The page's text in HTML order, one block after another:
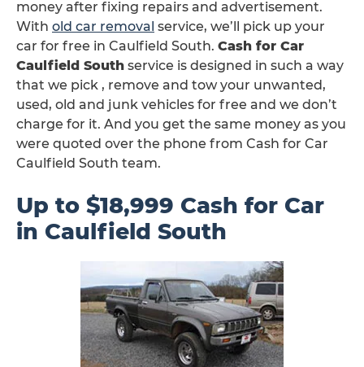
money after fixing repairs and advertisement.
With old car removal service, we’ll pick up your
car for free in Caulfield South. Cash for Car
Caulfield South service is designed in such a way
that we pick , remove and tow your unwanted,
used, old and junk vehicles for free and we don’t
charge for it. And you get the same money as you
were quoted over the phone from Cash for Car
Caulfield South team.
Up to $18,999 Cash for Car
in Caulfield South